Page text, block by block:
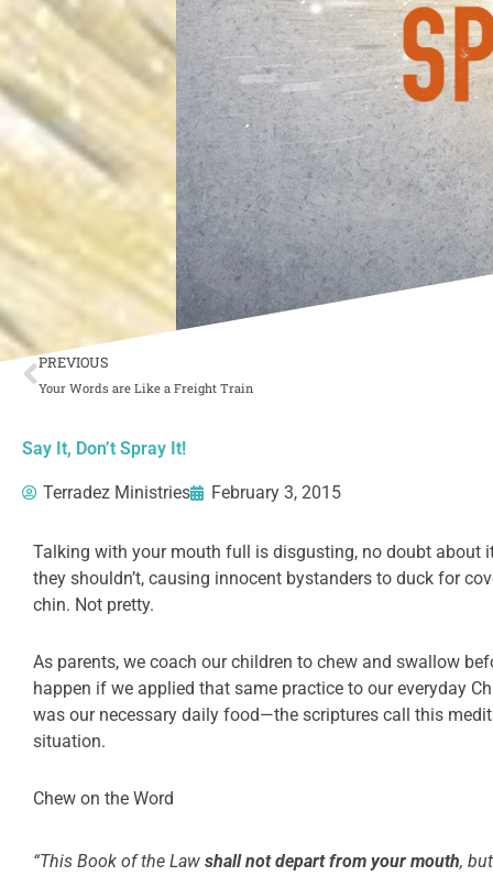
Prev
PREVIOUS
Your Words are Like a Freight Train
Say It, Don’t Spray It!
Terradez Ministries February 3, 2015
Talking with your mouth full is disgusting, no doubt about
they shouldn’t, causing innocent bystanders to duck for
chin. Not pretty.
As parents, we coach our children to chew and swallow
happen if we applied that same practice to our everyday
was our necessary daily food—the scriptures call this
situation.
Chew on the Word
“This Book of the Law shall not depart from your mouth,